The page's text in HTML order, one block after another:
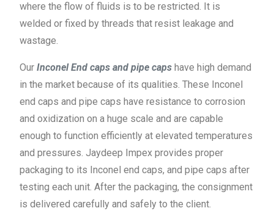
where the flow of fluids is to be restricted. It is
welded or fixed by threads that resist leakage and
wastage.
OurInconel End caps and pipe caps have high demand
in the market because of its qualities. These Inconel
end caps and pipe caps have resistance to corrosion
and oxidization on a huge scale and are capable
enough to function efficiently at elevated temperatures
and pressures. Jaydeep Impex provides proper
packaging to its Inconel end caps, and pipe caps after
testing each unit. After the packaging, the consignment
is delivered carefully and safely to the client.